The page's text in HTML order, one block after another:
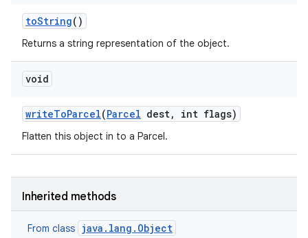
toString()
Returns a string representation of the object.
void
writeToParcel(Parcel dest, int flags)
Flatten this object in to a Parcel.
Inherited methods
From class java.lang.Object